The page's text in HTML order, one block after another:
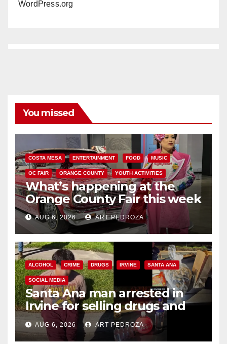
WordPress.org
You missed
COSTA MESA ENTERTAINMENT FOOD MUSIC
OC FAIR ORANGE COUNTY YOUTH ACTIVITIES
What’s happening at the
Orange County Fair this week
AUG 6, 2026 ART PEDROZA
ALCOHOL CRIME DRUGS IRVINE SANTA ANA
SOCIAL MEDIA
Santa Ana man arrested in
Irvine for selling drugs and
booze to minors via social
media
AUG 6, 2026 ART PEDROZA